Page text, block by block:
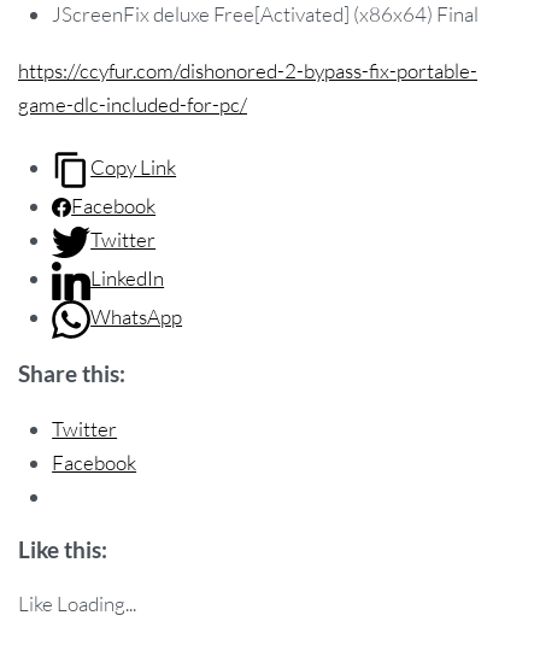
JScreenFix deluxe Free[Activated] (x86x64) Final
https://ccyfur.com/dishonored-2-bypass-fix-portable-
game-dlc-included-for-pc/
Copy Link
Facebook
Twitter
LinkedIn
WhatsApp
Share this:
Twitter
Facebook
Like this:
Like Loading...